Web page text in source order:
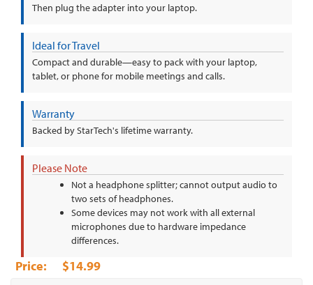
Then plug the adapter into your laptop.
Ideal for Travel
Compact and durable—easy to pack with your laptop,
tablet, or phone for mobile meetings and calls.
Warranty
Backed by StarTech's lifetime warranty.
Please Note
Not a headphone splitter; cannot output audio to
two sets of headphones.
Some devices may not work with all external
microphones due to hardware impedance
differences.
$14.99